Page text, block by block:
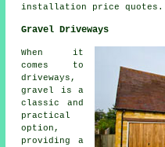
installation price quotes.
Gravel Driveways
When it
comes to
driveways,
gravel is a
classic and
practical
option,
providing a